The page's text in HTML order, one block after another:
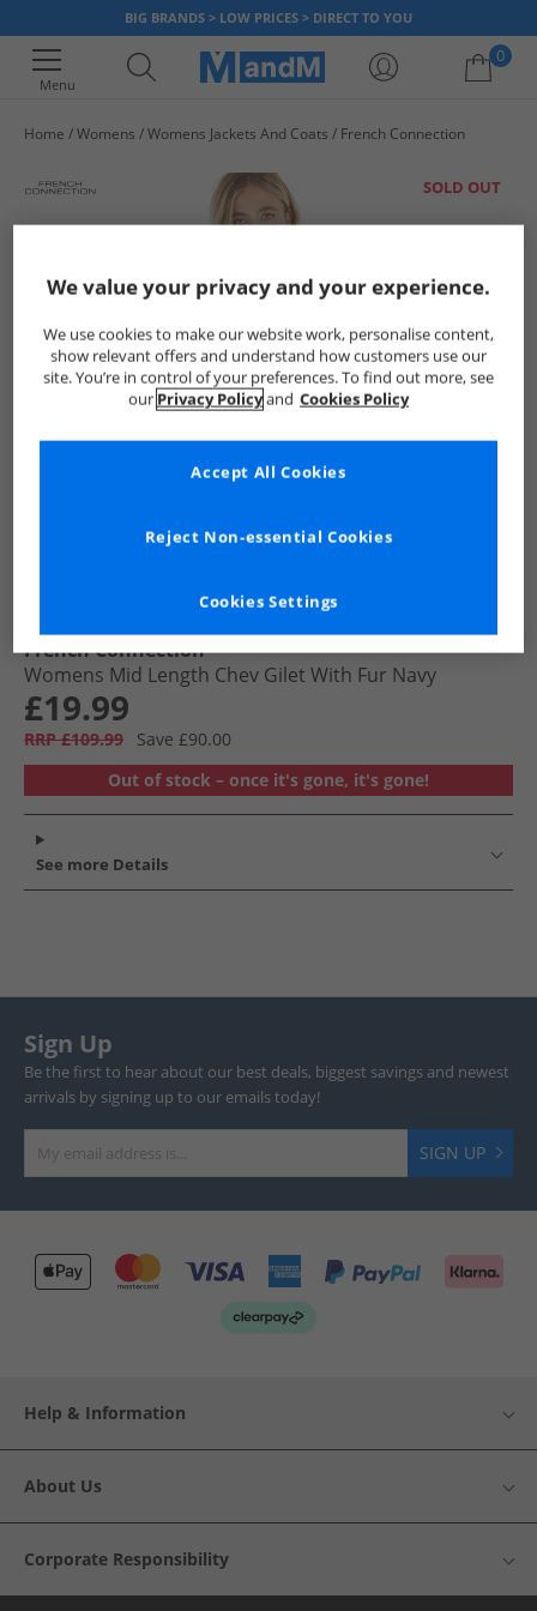
BIG BRANDS > LOW PRICES > DIRECT TO YOU
Menu
0
Home Womens Womens Jackets And Coats French Connection
SOLD OUT
French Connection
Womens Mid Length Chev Gilet With Fur Navy
£19.99
RRP £109.99
Save £90.00
Out of stock – once it's gone, it's gone!
See more Details
Sign Up
Be the first to hear about our best deals, biggest savings and newest
arrivals by signing up to our emails today!
SIGN UP
Help & Information
About Us
Corporate Responsibility
We value your privacy and your experience.
We use cookies to make our website work, personalise content,
show relevant offers and understand how customers use our
site. You’re in control of your preferences. To find out more, see
our Privacy Policyand Cookies Policy
Cookies Settings
Reject Non-essential Cookies
Accept All Cookies